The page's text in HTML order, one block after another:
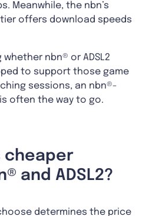
Meanwhile, the nbn’s
offers download speeds
nbn® or ADSL2
to support those game
sessions, an nbn®-
often the way to go.
cheaper
and ADSL2?
determines the price